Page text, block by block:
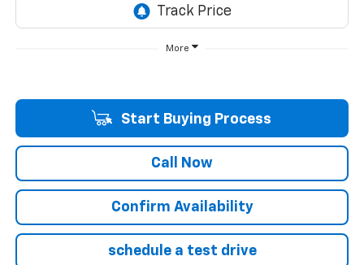
More
Start Buying Process
Call Now
Confirm Availability
schedule a test drive